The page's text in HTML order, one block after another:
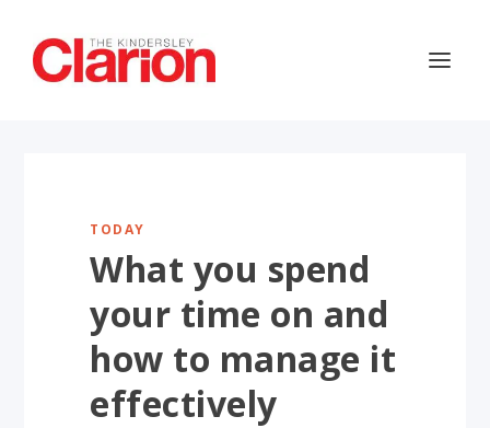
TODAY
What you spend
your time on and
how to manage it
effectively